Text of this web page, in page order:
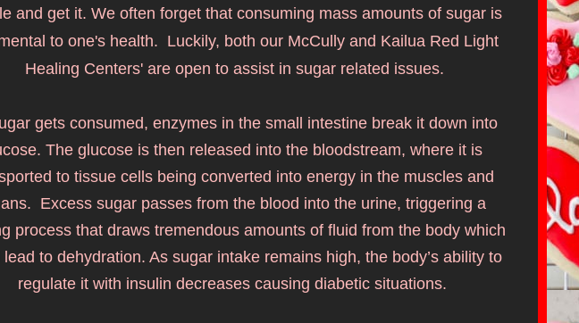
and get it. We often forget that consuming mass amounts of sugar is
to one's health.  Luckily, both our McCully and Kailua Red Light
Healing Centers' are open to assist in sugar related issues.
gets consumed, enzymes in the small intestine break it down into
The glucose is then released into the bloodstream, where it is
to tissue cells being converted into energy in the muscles and
Excess sugar passes from the blood into the urine, triggering a
process that draws tremendous amounts of fluid from the body which
lead to dehydration. As sugar intake remains high, the body’s ability to
regulate it with insulin decreases causing diabetic situations.